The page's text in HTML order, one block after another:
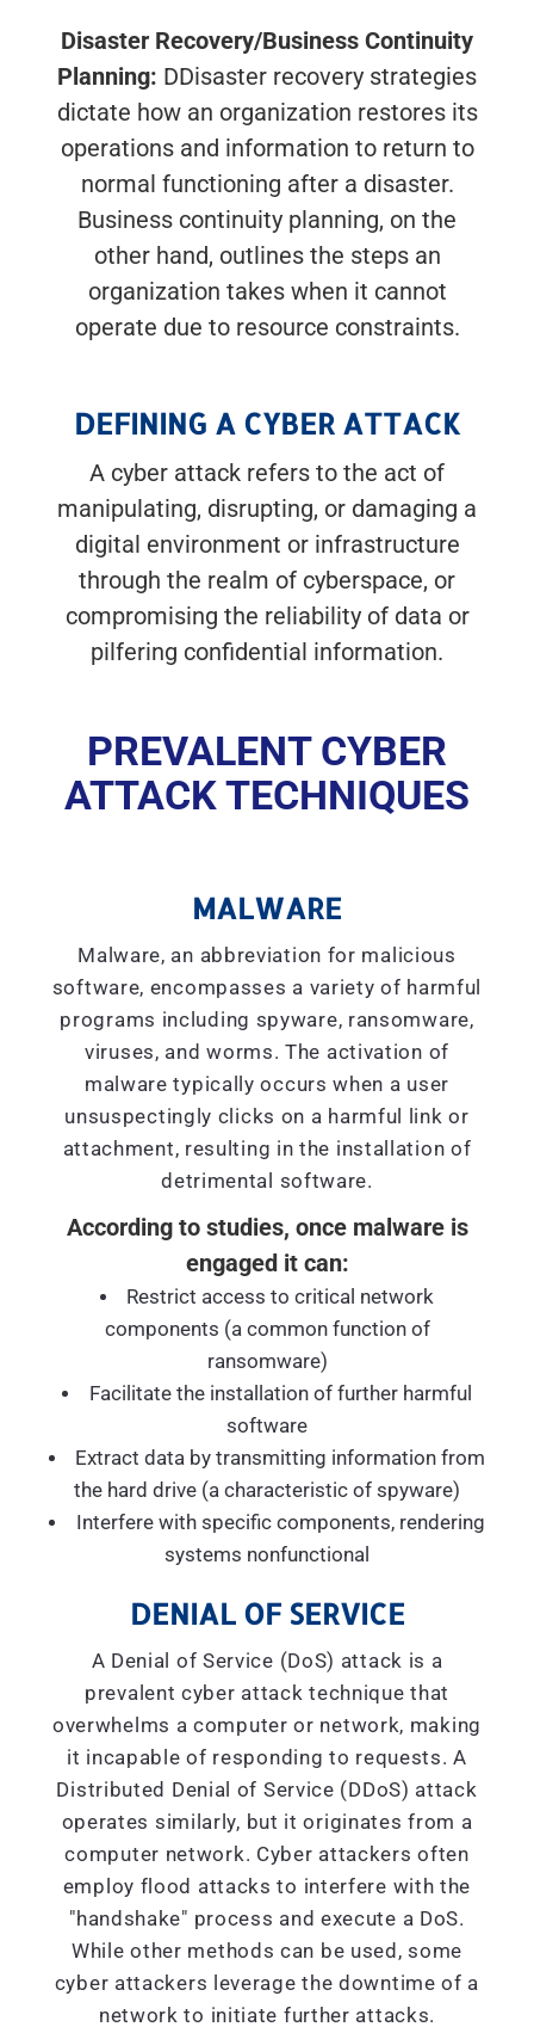
Disaster Recovery/Business Continuity
Planning: DDisaster recovery strategies
dictate how an organization restores its
operations and information to return to
normal functioning after a disaster.
Business continuity planning, on the
other hand, outlines the steps an
organization takes when it cannot
operate due to resource constraints.
DEFINING A CYBER ATTACK
A cyber attack refers to the act of
manipulating, disrupting, or damaging a
digital environment or infrastructure
through the realm of cyberspace, or
compromising the reliability of data or
pilfering confidential information.
PREVALENT CYBER
ATTACK TECHNIQUES
MALWARE
Malware, an abbreviation for malicious
software, encompasses a variety of harmful
programs including spyware, ransomware,
viruses, and worms. The activation of
malware typically occurs when a user
unsuspectingly clicks on a harmful link or
attachment, resulting in the installation of
detrimental software.
According to studies, once malware is
engaged it can:
Restrict access to critical network
components (a common function of
ransomware)
Facilitate the installation of further harmful
software
Extract data by transmitting information from
the hard drive (a characteristic of spyware)
Interfere with specific components, rendering
systems nonfunctional
DENIAL OF SERVICE
A Denial of Service (DoS) attack is a
prevalent cyber attack technique that
overwhelms a computer or network, making
it incapable of responding to requests. A
Distributed Denial of Service (DDoS) attack
operates similarly, but it originates from a
computer network. Cyber attackers often
employ flood attacks to interfere with the
"handshake" process and execute a DoS.
While other methods can be used, some
cyber attackers leverage the downtime of a
network to initiate further attacks.